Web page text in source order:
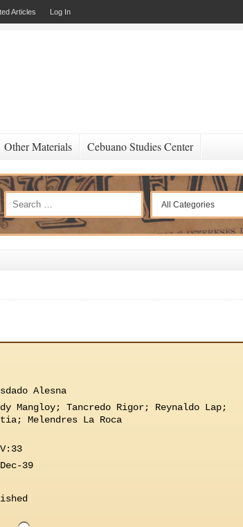
Articles Log In
Other Materials Cebuano Studies Center
Alesna
Mangloy; Tancredo Rigor; Reynaldo Lap;
Melendres La Roca
39